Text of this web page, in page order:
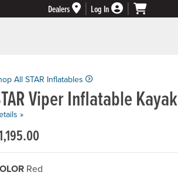
Dealers
Log In
Viper Inflatable Kayak
All STAR Inflatables
»
Red